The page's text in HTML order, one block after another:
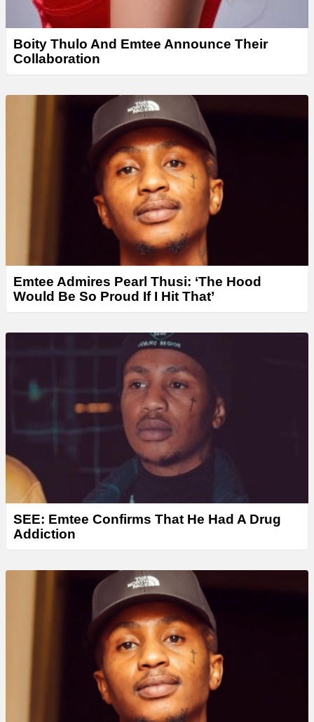
Boity Thulo And Emtee Announce Their
Collaboration
Emtee Admires Pearl Thusi: ‘The Hood
Would Be So Proud If I Hit That’
SEE: Emtee Confirms That He Had A Drug
Addiction